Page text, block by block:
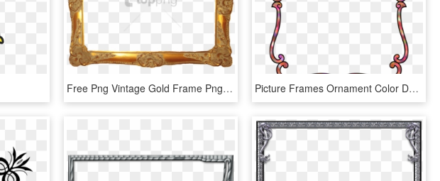
Free Png Vintage Gold Frame Png Png Image With Transparent - Gold Frame Clip Art, Png Download Picture Frames Ornament Color Decorative Arts Pink - Clip Art Color Frames, HD Png Download